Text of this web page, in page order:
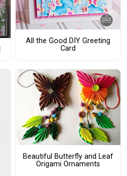
All the Good DIY Greeting
Card
Beautiful Butterfly and Leaf
Origami Ornaments